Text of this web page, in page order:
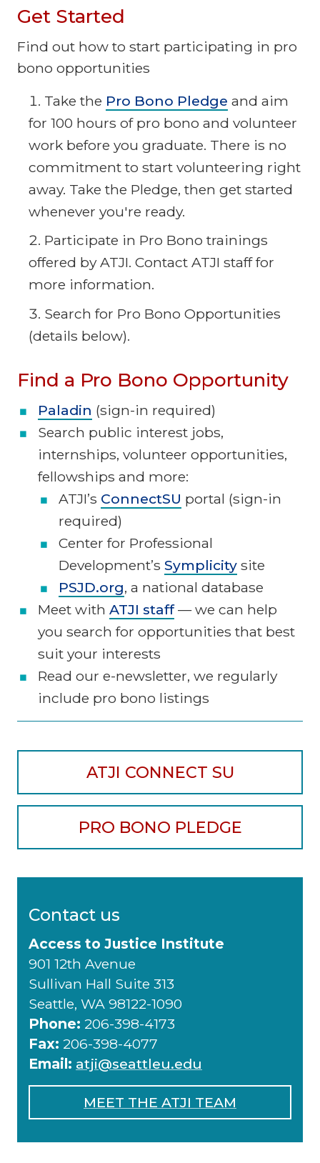
Get Started
Find out how to start participating in pro
bono opportunities
Take the Pro Bono Pledge and aim
for 100 hours of pro bono and volunteer
work before you graduate. There is no
commitment to start volunteering right
away. Take the Pledge, then get started
whenever you're ready.
Participate in Pro Bono trainings
offered by ATJI. Contact ATJI staff for
more information.
Search for Pro Bono Opportunities
(details below).
Find a Pro Bono Opportunity
Paladin (sign-in required)
Search public interest jobs,
internships, volunteer opportunities,
fellowships and more:
ATJI’s ConnectSU portal (sign-in
required)
Center for Professional
Development’s Symplicity site
PSJD.org, a national database
Meet with ATJI staff— we can help
you search for opportunities that best
suit your interests
Read our e-newsletter, we regularly
include pro bono listings
ATJI CONNECT SU
PRO BONO PLEDGE
Contact us
Access to Justice Institute
901 12th Avenue
Sullivan Hall Suite 313
Seattle, WA 98122-1090
Phone: 206-398-4173
Fax: 206-398-4077
Email: atji@seattleu.edu
MEET THE ATJI TEAM